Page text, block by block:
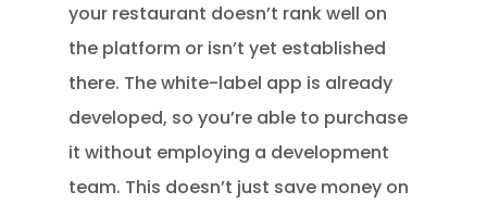
your restaurant doesn’t rank well on
the platform or isn’t yet established
there. The white-label app is already
developed, so you’re able to purchase
it without employing a development
team. This doesn’t just save money on